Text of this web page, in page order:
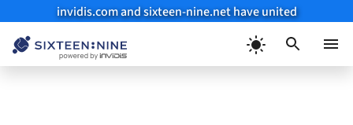
invidis.com and sixteen-nine.net have united